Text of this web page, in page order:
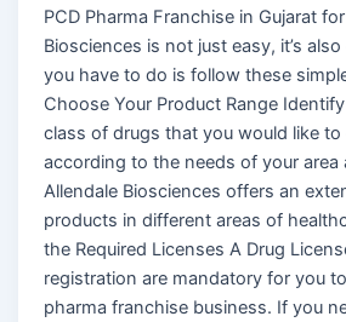
PCD Pharma Franchise in Gujarat
Biosciences is not just easy, it’s
you have to do is follow these
Choose Your Product Range
class of drugs that you would like
according to the needs of your area
Allendale Biosciences offers an
products in different areas of
the Required Licenses A Drug
registration are mandatory for you
pharma franchise business. If you